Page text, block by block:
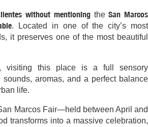
without mentioningtheSan Marcos
. Located in one of the city’s most
it preserves one of the most beautiful
visiting this place is a full sensory
aromas, and a perfect balance
life.
Marcos Fair—held between April and
transforms into a massive celebration,